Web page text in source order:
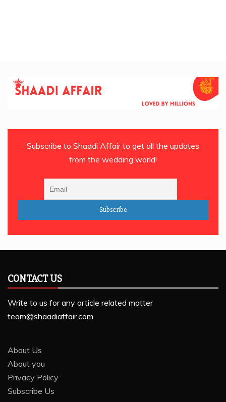
Subscribe to Shaadi Affair to get all the updates
from the wedding world!
CONTACT US
Write to us for any article related matter
team@shaadiaffair.com
About Us
About you
Privacy Policy
Subscribe Us